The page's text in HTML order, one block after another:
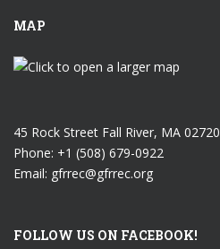
MAP
45 Rock Street Fall River, MA 02720
Phone: +1 (508) 679-0922
Email: gfrrec@gfrrec.org
FOLLOW US ON FACEBOOK!